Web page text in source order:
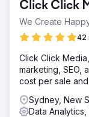
Click Click
We Create
42
Click Click
marketing, SEO,
cost per sale
Sydney, New
Data